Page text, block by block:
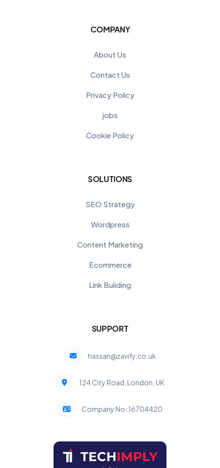
COMPANY
About Us
Contact Us
Privacy Policy
jobs
Cookie Policy
SOLUTIONS
SEO Strategy
Wordpress
Content Marketing
Ecommerce
Link Building
SUPPORT
hassan@zavify.co.uk
124 City Road, London, UK
Company No. 16704420